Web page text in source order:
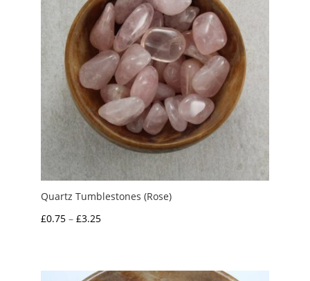
Quartz Tumblestones (Rose)
£0.75 – £3.25Price
through